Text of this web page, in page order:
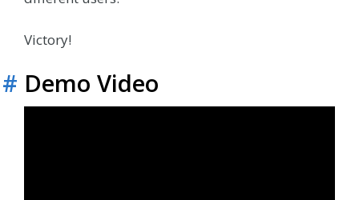
Victory!
# Demo Video